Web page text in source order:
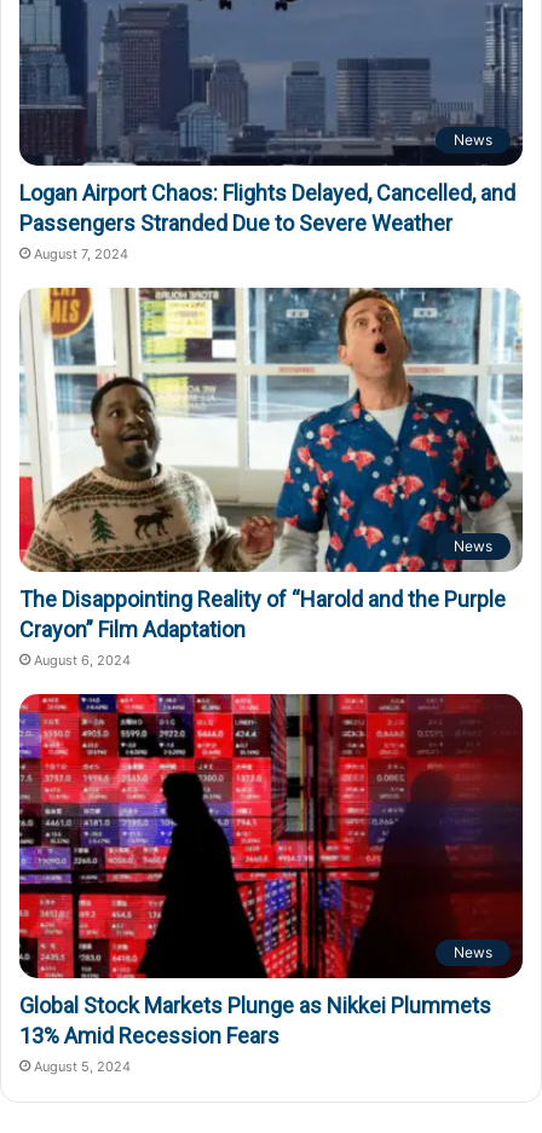
News
Logan Airport Chaos: Flights Delayed, Cancelled, and
Passengers Stranded Due to Severe Weather
August 7, 2024
News
The Disappointing Reality of “Harold and the Purple
Crayon” Film Adaptation
August 6, 2024
News
Global Stock Markets Plunge as Nikkei Plummets
13% Amid Recession Fears
August 5, 2024